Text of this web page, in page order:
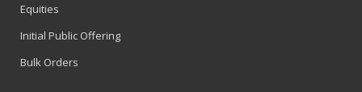
Equities
Initial Public Offering
Bulk Orders